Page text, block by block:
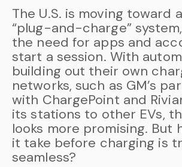
The U.S. is moving toward
“plug-and-charge”
the need for apps and
start a session. With
building out their own
networks, such as GM’s
with ChargePoint and
its stations to other EVs,
looks more promising. But
it take before charging is
seamless?